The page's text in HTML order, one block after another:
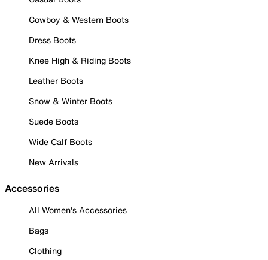
Cowboy & Western Boots
Dress Boots
Knee High & Riding Boots
Leather Boots
Snow & Winter Boots
Suede Boots
Wide Calf Boots
New Arrivals
Accessories
All Women's Accessories
Bags
Clothing